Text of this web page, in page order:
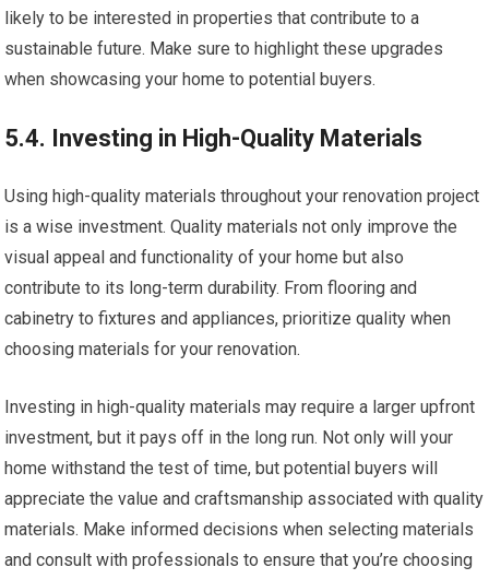
likely to be interested in properties that contribute to a
sustainable future. Make sure to highlight these upgrades
when showcasing your home to potential buyers.
5.4. Investing in High-Quality Materials
Using high-quality materials throughout your renovation project
is a wise investment. Quality materials not only improve the
visual appeal and functionality of your home but also
contribute to its long-term durability. From flooring and
cabinetry to fixtures and appliances, prioritize quality when
choosing materials for your renovation.
Investing in high-quality materials may require a larger upfront
investment, but it pays off in the long run. Not only will your
home withstand the test of time, but potential buyers will
appreciate the value and craftsmanship associated with quality
materials. Make informed decisions when selecting materials
and consult with professionals to ensure that you’re choosing